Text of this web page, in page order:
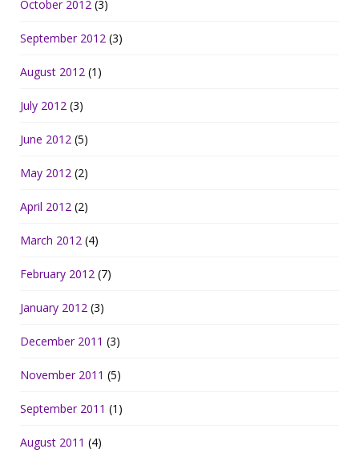
October 2012 (3)
September 2012 (3)
August 2012 (1)
July 2012 (3)
June 2012 (5)
May 2012 (2)
April 2012 (2)
March 2012 (4)
February 2012 (7)
January 2012 (3)
December 2011 (3)
November 2011 (5)
September 2011 (1)
August 2011 (4)